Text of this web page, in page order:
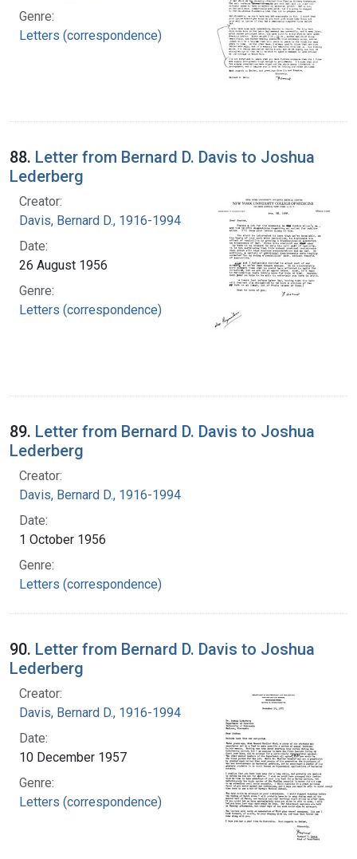
Genre:
Letters (correspondence)
88. Letter from Bernard D. Davis to Joshua
Lederberg
Creator:
Davis, Bernard D., 1916-1994
Date:
26 August 1956
Genre:
Letters (correspondence)
89. Letter from Bernard D. Davis to Joshua
Lederberg
Creator:
Davis, Bernard D., 1916-1994
Date:
1 October 1956
Genre:
Letters (correspondence)
90. Letter from Bernard D. Davis to Joshua
Lederberg
Creator:
Davis, Bernard D., 1916-1994
Date:
10 December 1957
Genre:
Letters (correspondence)